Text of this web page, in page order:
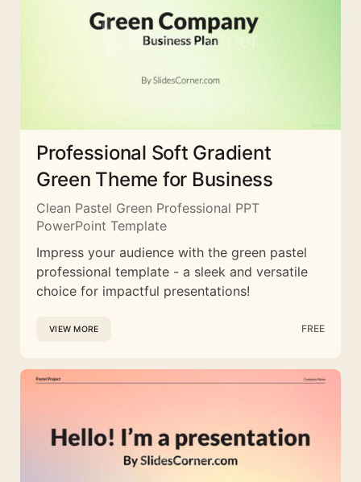
Professional Soft Gradient
Green Theme for Business
Clean Pastel Green Professional PPT
PowerPoint Template
Impress your audience with the green pastel
professional template - a sleek and versatile
choice for impactful presentations!
VIEW MORE FREE